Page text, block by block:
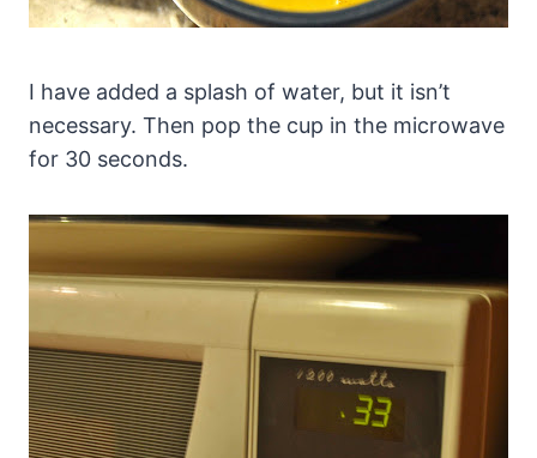
I have added a splash of water, but it isn’t
necessary. Then pop the cup in the microwave
for 30 seconds.